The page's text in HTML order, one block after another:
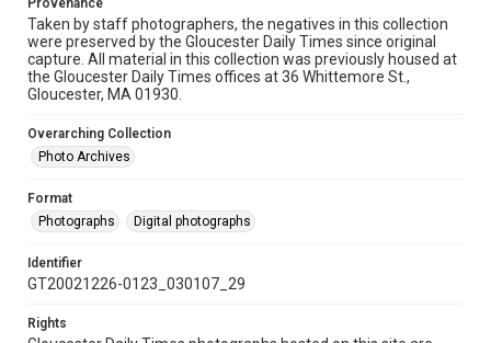
Provenance
Taken by staff photographers, the negatives in this collection
were preserved by the Gloucester Daily Times since original
capture. All material in this collection was previously housed at
the Gloucester Daily Times offices at 36 Whittemore St.,
Gloucester, MA 01930.
Overarching Collection
Photo Archives
Format
Photographs
Digital photographs
Identifier
GT20021226-0123_030107_29
Rights